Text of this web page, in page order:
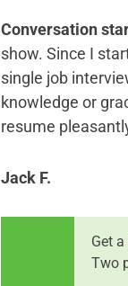
Conversation
show. Since I
single job
knowledge or
resume
Jack F.
Get a
Two